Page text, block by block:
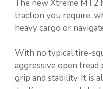
The new Xtreme MT2
traction you require,
heavy cargo or
With no typical tire-
aggressive open tread
grip and stability. It is